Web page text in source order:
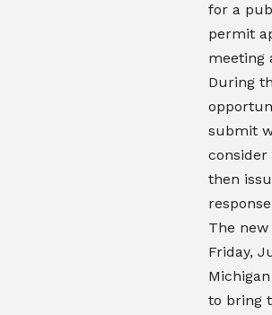
for a
permit
meeting
During
submit
consider
then
The
Friday,
to bring